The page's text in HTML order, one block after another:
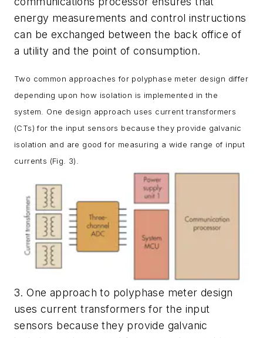
energy measurements and control instructions
can be exchanged between the back office of
a utility and the point of consumption.
Two common approaches for polyphase meter design differ
depending upon how isolation is implemented in the
system. One design approach uses current transformers
(CTs) for the input sensors because they provide galvanic
isolation and are good for measuring a wide range of input
currents (Fig. 3)
3. One approach to polyphase meter design
uses current transformers for the input
sensors because they provide galvanic